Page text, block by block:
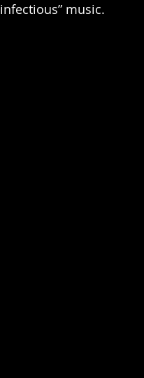
infectious” music.